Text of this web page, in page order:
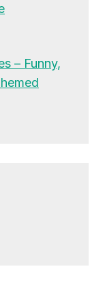
– Funny,